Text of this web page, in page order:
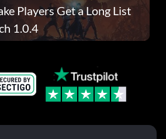
Players Get a Long List
1.0.4